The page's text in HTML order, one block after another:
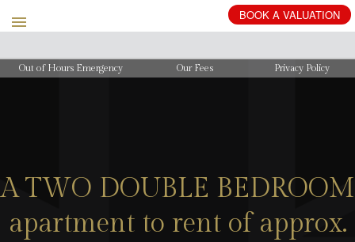
BOOK A VALUATION
Out of Hours Emergency Our Fees Privacy Policy
A TWO DOUBLE BEDROOM
apartment to rent of approx.